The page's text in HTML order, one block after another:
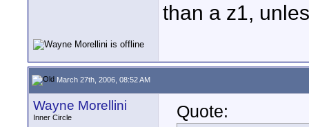
than a z1,
March 27th, 2006, 08:52 AM
Wayne Morellini
Inner Circle
Quote: